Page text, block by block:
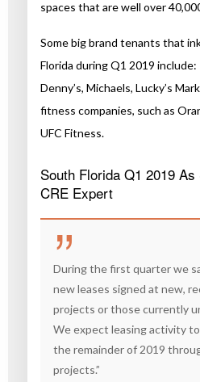
spaces that are well over
Some big brand tenants that
Florida during Q1 2019
Denny’s, Michaels, Lucky’s
fitness companies, such as
UFC Fitness.
South Florida Q1 2019
CRE Expert
During the first quarter we
new leases signed at new,
projects or those currently
We expect leasing activity
the remainder of 2019
projects.”